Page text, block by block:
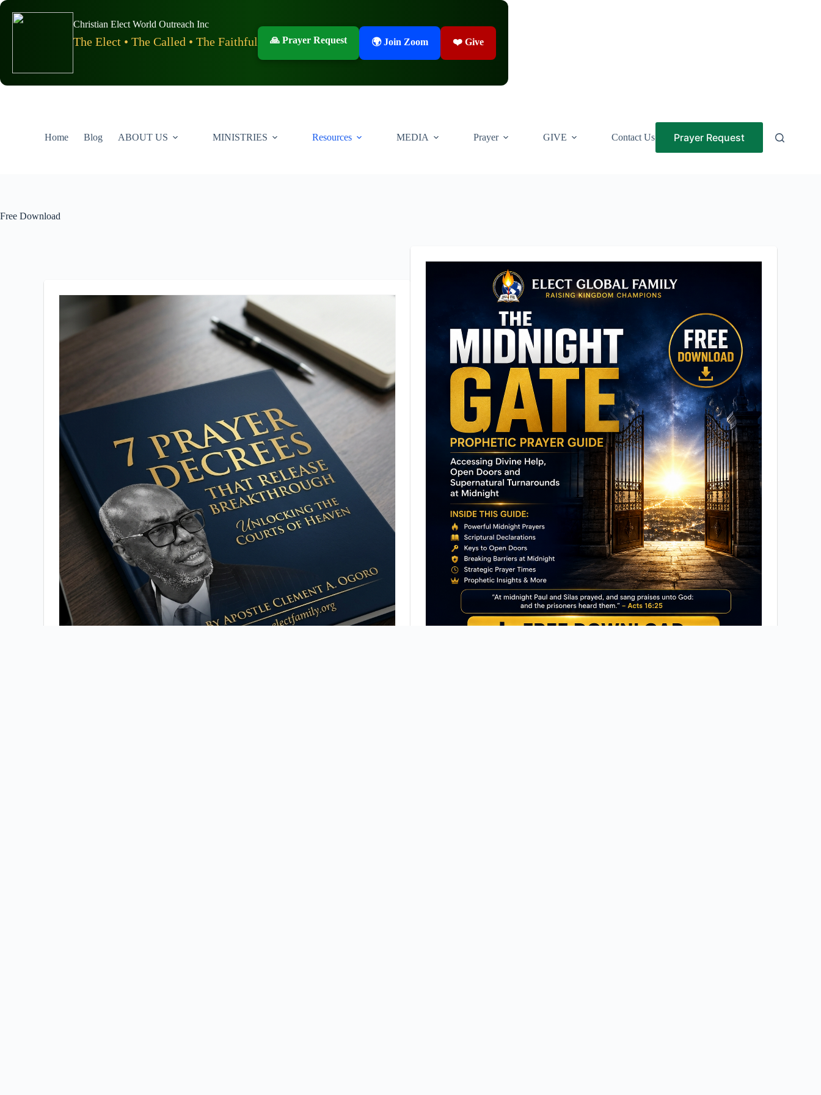
Skip
content
Christian Elect World Outreach Inc
The Elect • The Called • The Faithful 🙏 Prayer Request 🌍 Join Zoom ❤️ Give
Home Blog ABOUT US MINISTRIES Resources MEDIA Prayer GIVE Contact Us Prayer Request
Free Download